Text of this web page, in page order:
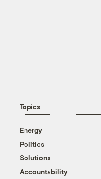
Topics
Energy
Politics
Solutions
Accountability